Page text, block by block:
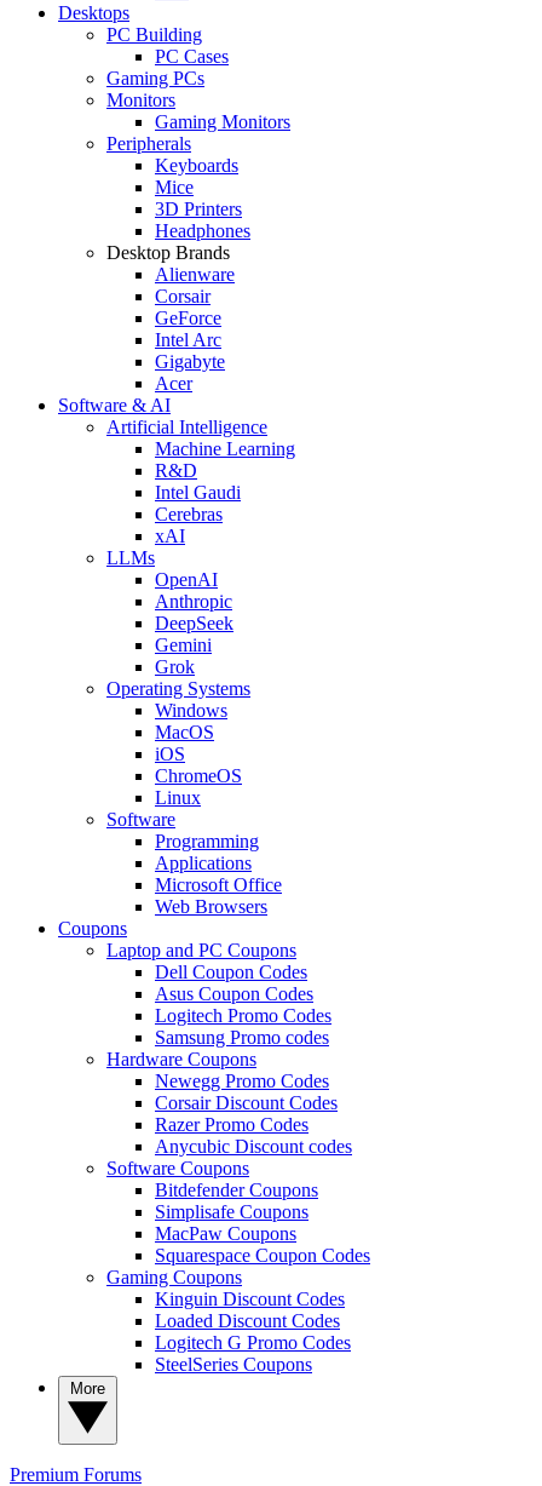
Desktops
PC Building
PC Cases
Gaming PCs
Monitors
Gaming Monitors
Peripherals
Keyboards
Mice
3D Printers
Headphones
Desktop Brands
Alienware
Corsair
GeForce
Intel Arc
Gigabyte
Acer
Software & AI
Artificial Intelligence
Machine Learning
R&D
Intel Gaudi
Cerebras
xAI
LLMs
OpenAI
Anthropic
DeepSeek
Gemini
Grok
Operating Systems
Windows
MacOS
iOS
ChromeOS
Linux
Software
Programming
Applications
Microsoft Office
Web Browsers
Coupons
Laptop and PC Coupons
Dell Coupon Codes
Asus Coupon Codes
Logitech Promo Codes
Samsung Promo codes
Hardware Coupons
Newegg Promo Codes
Corsair Discount Codes
Razer Promo Codes
Anycubic Discount codes
Software Coupons
Bitdefender Coupons
Simplisafe Coupons
MacPaw Coupons
Squarespace Coupon Codes
Gaming Coupons
Kinguin Discount Codes
Loaded Discount Codes
Logitech G Promo Codes
SteelSeries Coupons
Premium Forums